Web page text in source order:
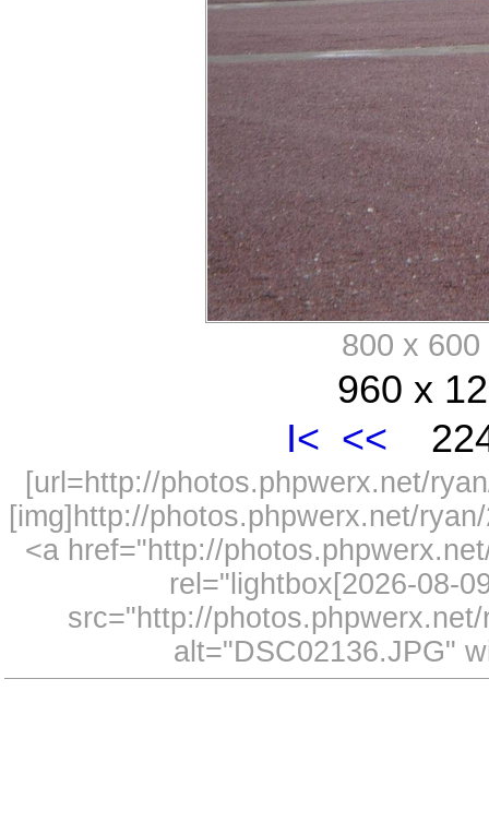
800 x
960 x
I< <<
[url=http://photos.phpwerx.net/
[img]http://photos.phpwerx.net/
<a href="http://
rel="lightbox[2026-08-
src="http://
alt="DSC02136.JPG"